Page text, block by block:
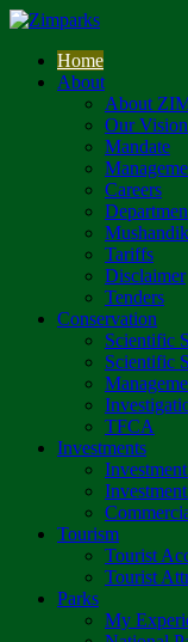
Home
About
About
Our
Mandate
Careers
Tariffs
Disclaimer
Tenders
Conservation
Scientific
Scientific
TFCA
Investments
Tourism
Tourist
Tourist
Parks
My